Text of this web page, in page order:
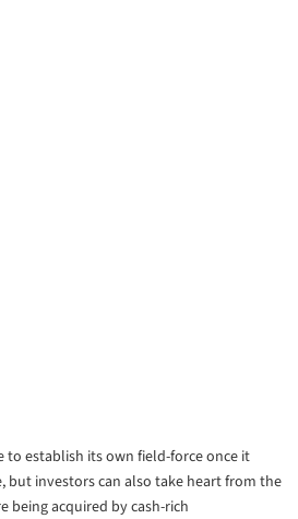
to establish its own field-force once it
but investors can also take heart from the
being acquired by cash-rich